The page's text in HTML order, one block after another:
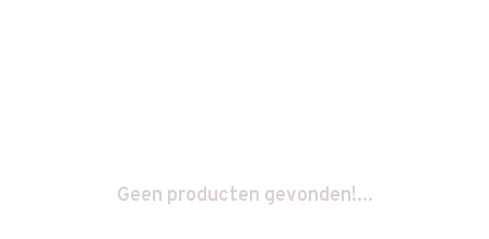
Geen producten gevonden!...